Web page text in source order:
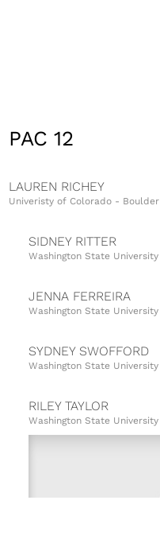
PAC 12
LAUREN RICHEY
Univeristy of Colorado - Boulder
SIDNEY RITTER
Washington State University
JENNA FERREIRA
Washington State University
SYDNEY SWOFFORD
Washington State University
RILEY TAYLOR
Washington State University